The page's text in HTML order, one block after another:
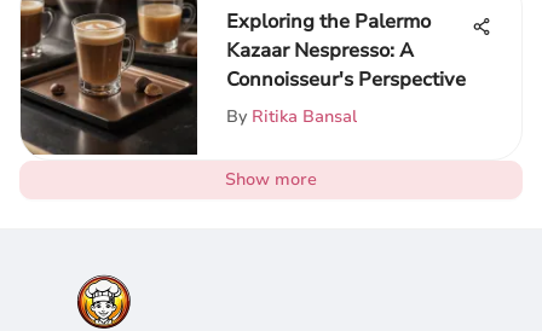
Exploring the Palermo
Kazaar Nespresso: A
Connoisseur's Perspective
By Ritika Bansal
Show more